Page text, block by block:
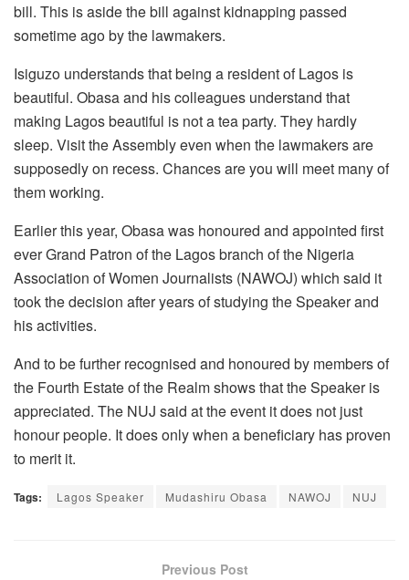
bill. This is aside the bill against kidnapping passed
sometime ago by the lawmakers.
Isiguzo understands that being a resident of Lagos is
beautiful. Obasa and his colleagues understand that
making Lagos beautiful is not a tea party. They hardly
sleep. Visit the Assembly even when the lawmakers are
supposedly on recess. Chances are you will meet many of
them working.
Earlier this year, Obasa was honoured and appointed first
ever Grand Patron of the Lagos branch of the Nigeria
Association of Women Journalists (NAWOJ) which said it
took the decision after years of studying the Speaker and
his activities.
And to be further recognised and honoured by members of
the Fourth Estate of the Realm shows that the Speaker is
appreciated. The NUJ said at the event it does not just
honour people. It does only when a beneficiary has proven
to merit it.
Tags: Lagos Speaker Mudashiru Obasa NAWOJ NUJ
Previous Post